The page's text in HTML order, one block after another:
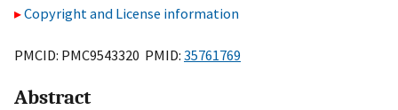
Copyright and License information
PMCID: PMC9543320 PMID: 35761769
Abstract